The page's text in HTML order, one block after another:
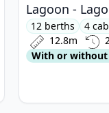
Lagoon -
12 berths 4
12.8m
With or